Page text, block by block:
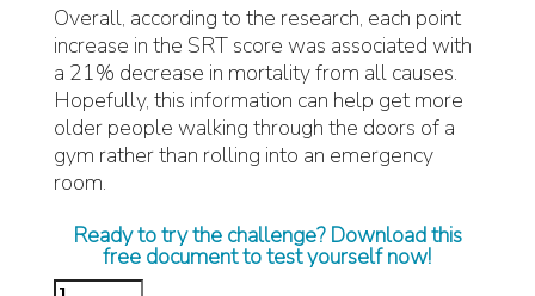
Overall, according to the research, each point
increase in the SRT score was associated with
a 21% decrease in mortality from all causes.
Hopefully, this information can help get more
older people walking through the doors of a
gym rather than rolling into an emergency
room.
Ready to try the challenge? Download this
free document to test yourself now!